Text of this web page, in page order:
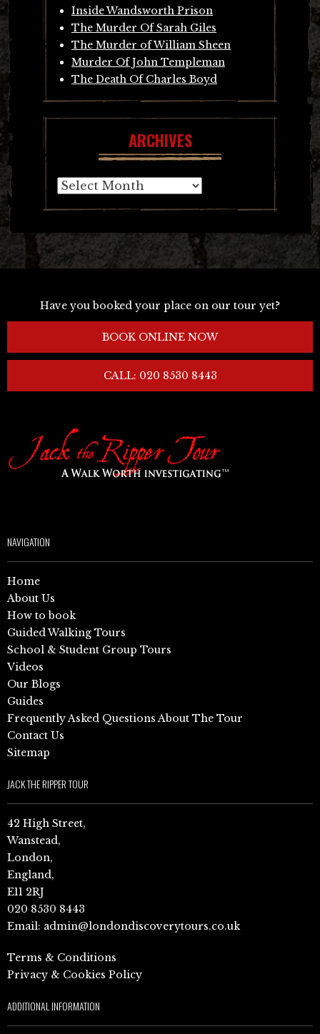
Inside Wandsworth Prison
The Murder Of Sarah Giles
The Murder of William Sheen
Murder Of John Templeman
The Death Of Charles Boyd
ARCHIVES
Archives
Have you booked your place on our tour yet?
BOOK ONLINE NOW
CALL: 020 8530 8443
NAVIGATION
Home
About Us
How to book
Guided Walking Tours
School & Student Group Tours
Videos
Our Blogs
Guides
Frequently Asked Questions About The Tour
Contact Us
Sitemap
JACK THE RIPPER TOUR
42 High Street,
Wanstead,
London,
England,
E11 2RJ
020 8530 8443
Email: admin@londondiscoverytours.co.uk
Terms & Conditions
Privacy & Cookies Policy
ADDITIONAL INFORMATION